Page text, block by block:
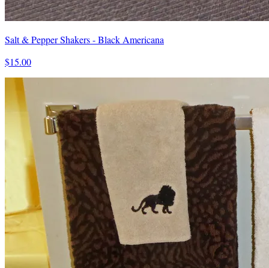
Salt & Pepper Shakers - Black Americana
$15.00